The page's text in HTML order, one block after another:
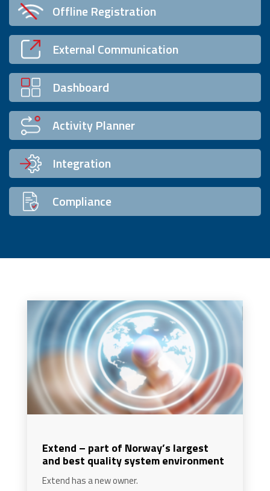
Offline Registration
External Communication
Dashboard
Activity Planner
Integration
Compliance
Extend – part of Norway’s largest
and best quality system environment
Extend has a new owner.